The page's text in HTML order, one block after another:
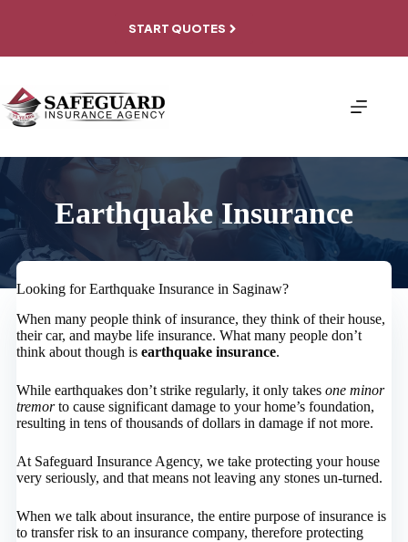
START QUOTES
Earthquake Insurance
Looking for Earthquake Insurance in Saginaw?
When many people think of insurance, they think of their house,
their car, and maybe life insurance. What many people don’t
think about though is earthquake insurance.
While earthquakes don’t strike regularly, it only takes one minor
tremorto cause significant damage to your home’s foundation,
resulting in tens of thousands of dollars in damage if not more.
At Safeguard Insurance Agency, we take protecting your house
very seriously, and that means not leaving any stones un-turned.
When we talk about insurance, the entire purpose of insurance is
to transfer risk to an insurance company, therefore protecting